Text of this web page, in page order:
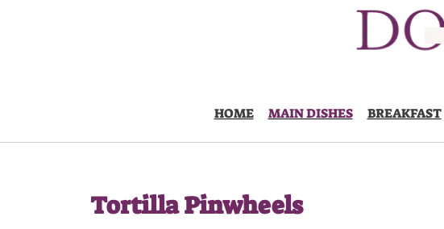
HOME MAIN DISHES BREAKFAST
Tortilla Pinwheels